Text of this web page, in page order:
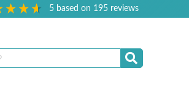
5 based on 195reviews